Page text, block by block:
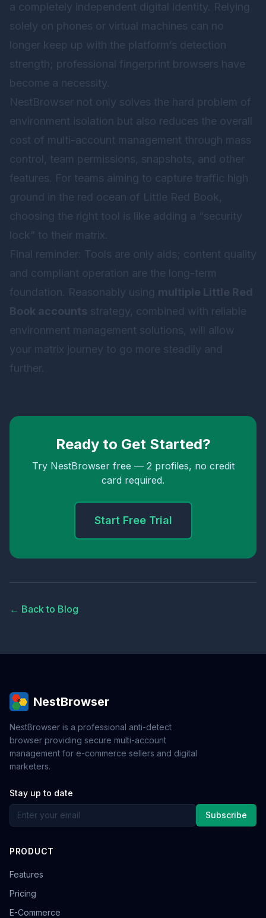
a completely independent digital identity. Relying
solely on phones or virtual machines can no
longer keep up with the platform’s detection
strength; professional fingerprint browsers have
become a necessity.
NestBrowser not only solves the hard problem of
environment isolation but also reduces the overall
cost of multi-account management through mass
control, team permissions, snapshots, and other
features. For teams aiming to capture traffic high
ground in the red ocean of Little Red Book,
choosing the right tool is like adding a “security
lock” to their matrix.
Final reminder: Tools are only aids; content quality
and compliant operation are the long-term
foundation. Reasonably using multiple Little Red
Book accounts strategy, combined with reliable
environment management solutions, will allow
your matrix journey to go more steadily and
further.
Ready to Get Started?
Try NestBrowser free — 2 profiles, no credit
card required.
Start Free Trial
← Back to Blog
NestBrowser
NestBrowser is a professional anti-detect
browser providing secure multi-account
management for e-commerce sellers and digital
marketers.
Stay up to date
Subscribe
PRODUCT
Features
Pricing
E-Commerce